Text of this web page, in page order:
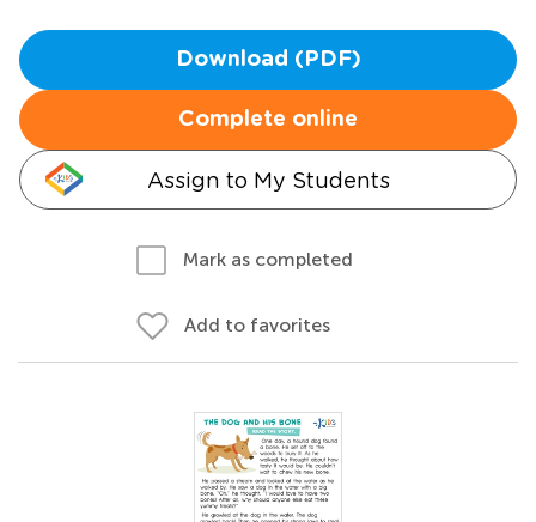
Download (PDF)
Complete online
Assign to My Students
Mark as completed
Add to favorites